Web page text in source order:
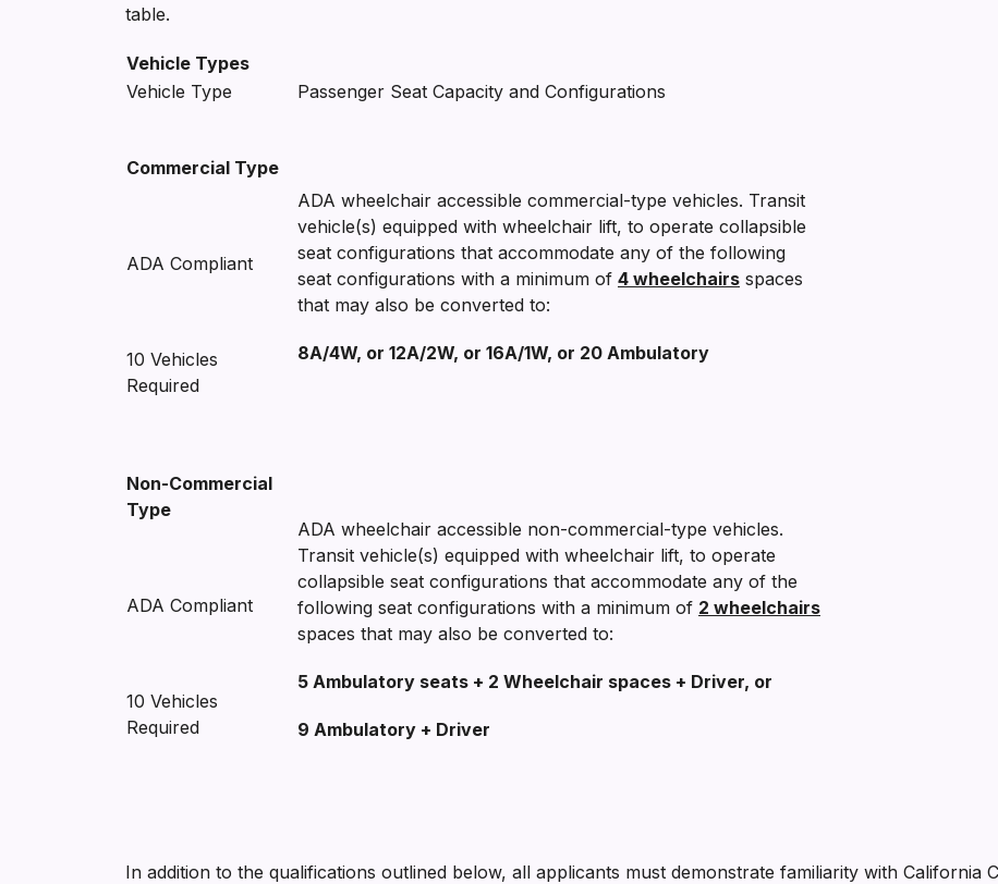
table.
Vehicle Types
Vehicle Type
Passenger Seat Capacity and Configurations
Commercial Type
ADA Compliant
10 Vehicles
Required
ADA wheelchair accessible commercial-type vehicles. Transit
vehicle(s) equipped with wheelchair lift, to operate collapsible
seat configurations that accommodate any of the following
seat configurations with a minimum of 4 wheelchairs spaces
that may also be converted to:
8A/4W, or 12A/2W, or 16A/1W, or 20 Ambulatory
Non-Commercial
Type
ADA Compliant
10 Vehicles
Required
ADA wheelchair accessible non-commercial-type vehicles.
Transit vehicle(s) equipped with wheelchair lift, to operate
collapsible seat configurations that accommodate any of the
following seat configurations with a minimum of 2 wheelchairs
spaces that may also be converted to:
5 Ambulatory seats + 2 Wheelchair spaces + Driver, or
9 Ambulatory + Driver
In addition to the qualifications outlined below, all applicants must demonstrate familiarity with California